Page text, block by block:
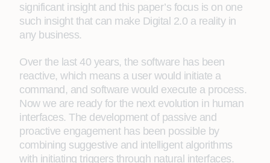
significant insight and this paper’s focus is on one
such insight that can make Digital 2.0 a reality in
any business.
Over the last 40 years, the software has been
reactive, which means a user would initiate a
command, and software would execute a process.
Now we are ready for the next evolution in human
interfaces. The development of passive and
proactive engagement has been possible by
combining suggestive and intelligent algorithms
with initiating triggers through natural interfaces.